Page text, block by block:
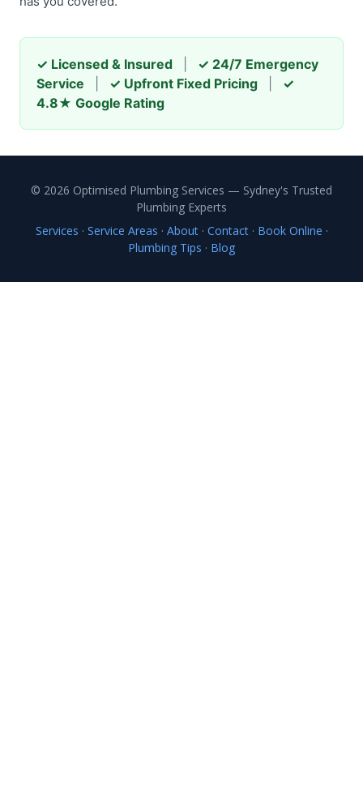
✓ Licensed & Insured
✓ 24/7 Emergency
Service
✓ Upfront Fixed Pricing
✓
4.8★ Google Rating
© 2026 Optimised Plumbing Services — Sydney's Trusted
Plumbing Experts
Services · Service Areas · About· Contact· Book Online ·
Plumbing Tips · Blog